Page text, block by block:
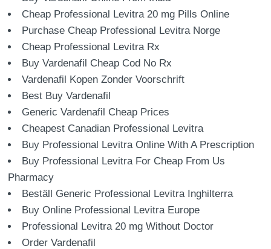
Cheap Professional Levitra 20 mg Pills Online
Purchase Cheap Professional Levitra Norge
Cheap Professional Levitra Rx
Buy Vardenafil Cheap Cod No Rx
Vardenafil Kopen Zonder Voorschrift
Best Buy Vardenafil
Generic Vardenafil Cheap Prices
Cheapest Canadian Professional Levitra
Buy Professional Levitra Online With A Prescription
Buy Professional Levitra For Cheap From Us
Pharmacy
Beställ Generic Professional Levitra Inghilterra
Buy Online Professional Levitra Europe
Professional Levitra 20 mg Without Doctor
Order Vardenafil